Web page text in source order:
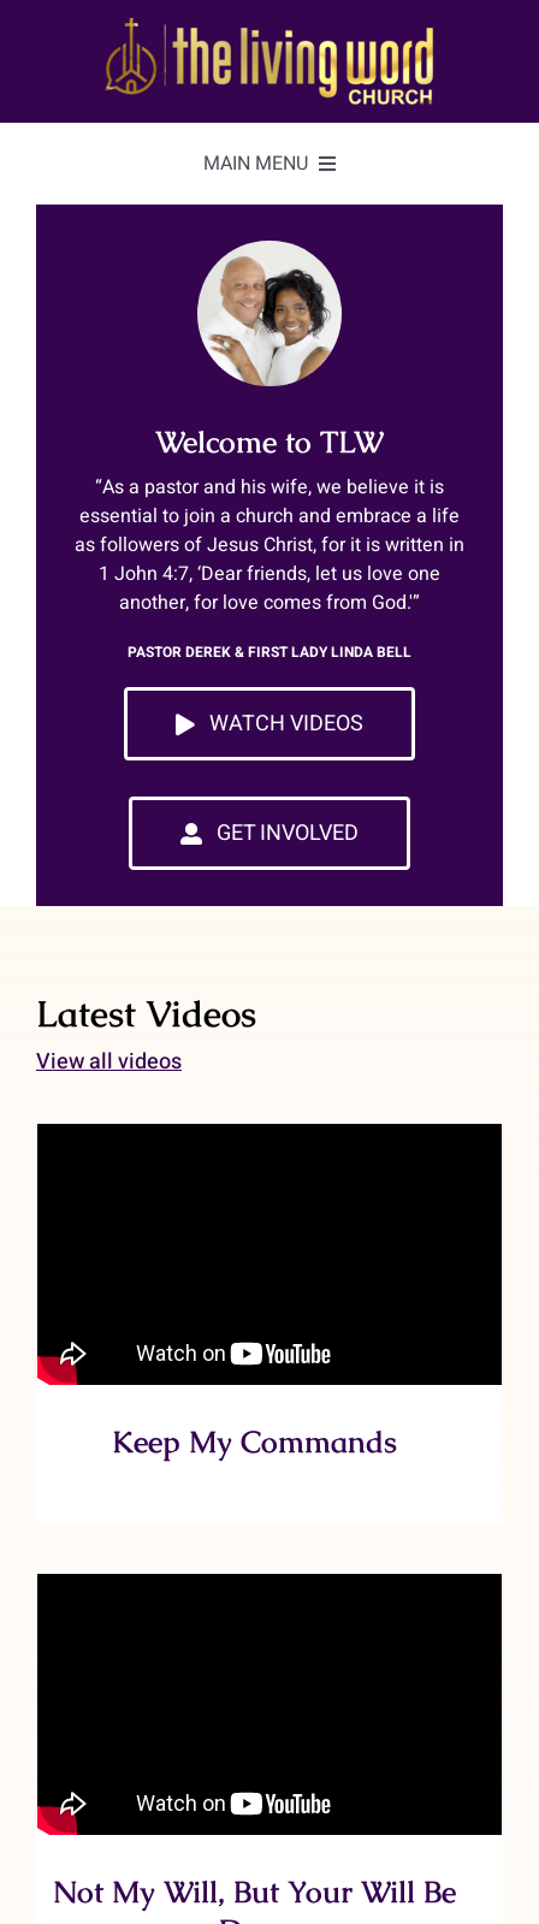
MAIN MENU
About
Videos
Shop
GET INVOLVED
Welcome to TLW
“As a pastor and his wife, we believe it is
essential to join a church and embrace a life
as followers of Jesus Christ, for it is written in
1 John 4:7, ‘Dear friends, let us love one
another, for love comes from God.'”
PASTOR DEREK & FIRST LADY LINDA BELL
WATCH VIDEOS
GET INVOLVED
Latest Videos
View all videos
Keep My Commands
Not My Will, But Your Will Be